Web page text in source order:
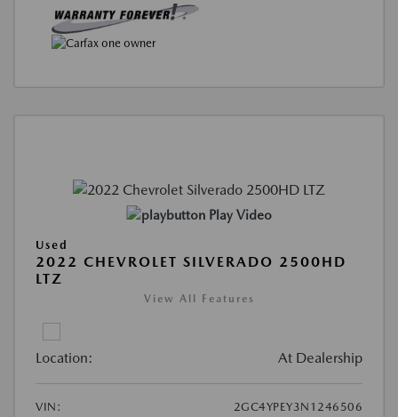
Play Video
Used
2022 CHEVROLET SILVERADO 2500HD
LTZ
View All Features
Location: At Dealership
VIN:
2GC4YPEY3N1246506